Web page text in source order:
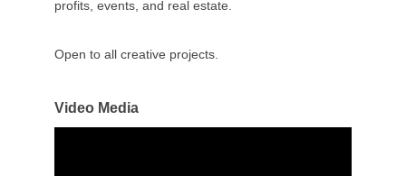
profits, events, and real estate.
Open to all creative projects.
Video Media